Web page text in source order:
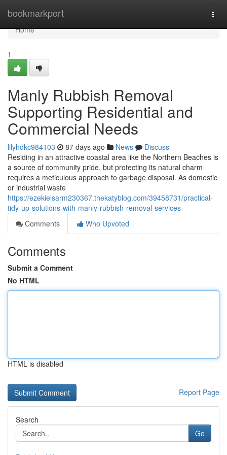
bookmarkport
Home
Home
1
Manly Rubbish Removal
Supporting Residential and
Commercial Needs
lilyhdkc984103 87 days ago News
Discuss
Residing in an attractive coastal area like the Northern Beaches is
a source of community pride, but protecting its natural charm
requires a meticulous approach to garbage disposal. As domestic
or industrial waste
https://ezekielsarm230367.thekatyblog.com/39458731/practical-
tidy-up-solutions-with-manly-rubbish-removal-services
Comments
Who Upvoted
Comments
Submit a Comment
No HTML
HTML is disabled
Report Page
Search
Go